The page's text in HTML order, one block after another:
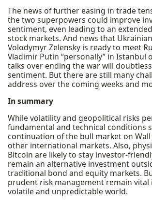
The news of further easing in trade
the two superpowers could improve
sentiment, even leading to an
stock markets. And news that
Volodymyr Zelensky is ready to meet
Vladimir Putin “personally” in Istanbul
talks over ending the war will
sentiment. But there are still many
address over the coming weeks and
In summary
While volatility and geopolitical risks
fundamental and technical conditions
continuation of the bull market on
other international markets. Also,
Bitcoin are likely to stay investor-
remain an alternative investment
traditional bond and equity markets.
prudent risk management remain vital
volatile and unpredictable world.